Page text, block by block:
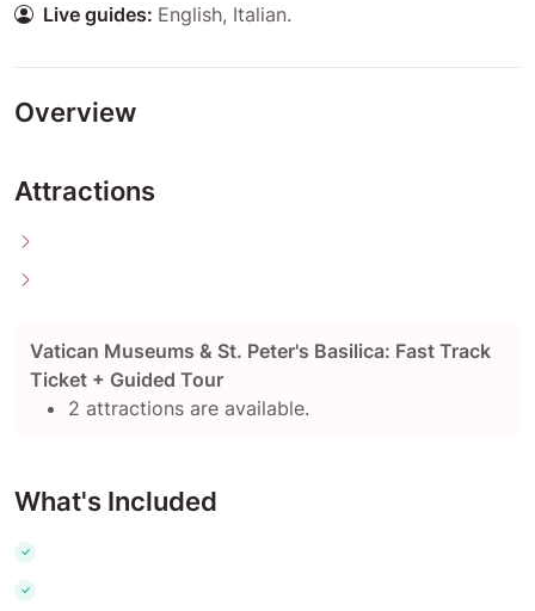
Live guides: English, Italian.
Overview
Attractions
Vatican Museums & St. Peter's Basilica: Fast Track
Ticket + Guided Tour
2 attractions are available.
What's Included